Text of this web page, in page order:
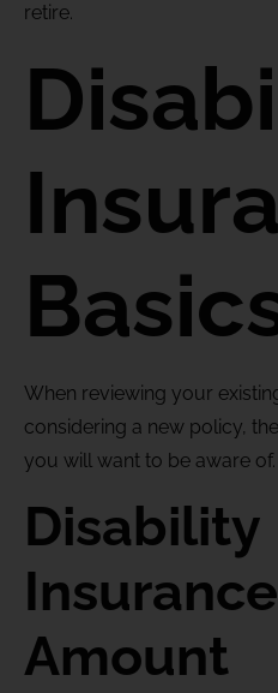
retire.
When reviewing your
considering a new policy,
you will want to be aware of.
Disability
Amount